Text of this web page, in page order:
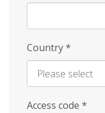
Country*
Access code *